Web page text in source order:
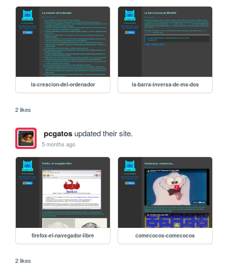
la-creacion-del-ordenador la-barra-inversa-de-ms-dos
2 likes
pcgatosupdated their site.
5 months ago
firefox-el-navegador-libre comecocos-comecocos
2 likes